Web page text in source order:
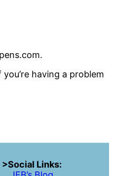
you’re having a problem
>Social Links: